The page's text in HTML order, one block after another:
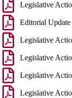
Legislative
Editorial Update
Legislative
Legislative
Legislative
Legislative